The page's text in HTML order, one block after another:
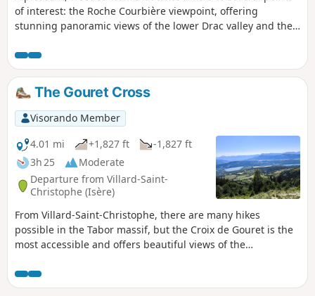
of interest: the Roche Courbière viewpoint, offering
stunning panoramic views of the lower Drac valley and the
the Priory of Saint-Michel de Connexe. After passing a cave,
the second part of the descent is refreshing and dominated
by water, featuring a series of waterfalls, meandering
streams and whirlpools!
The Gouret Cross
Visorando Member
4.01 mi
+1,827 ft
-1,827 ft
3h 25
Moderate
Departure from Villard-Saint-
Christophe (Isère)
From Villard-Saint-Christophe, there are many hikes
possible in the Tabor massif, but the Croix de Gouret is the
most accessible and offers beautiful views of the
suggested here is the shortest and offers interesting views,
but other routes starting from the village are also possible.